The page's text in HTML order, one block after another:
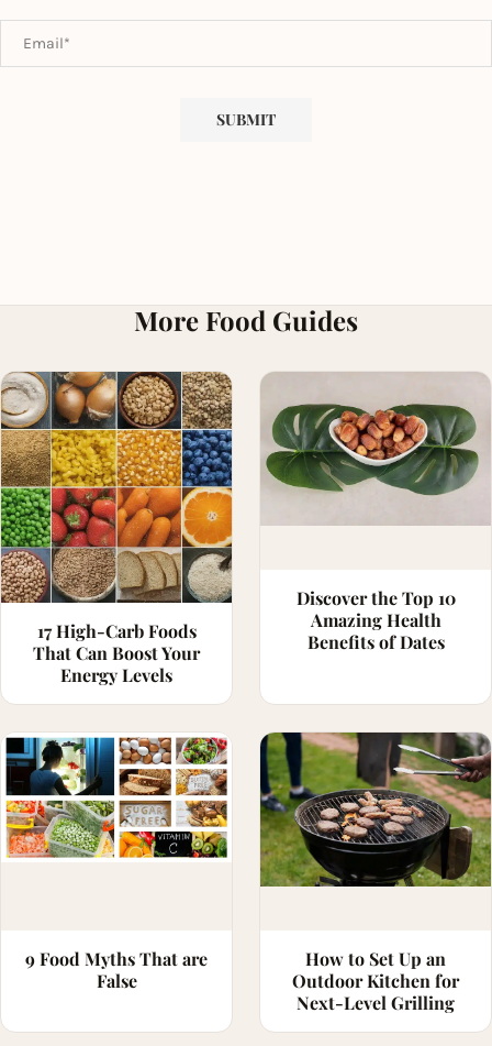
More Food Guides
17 High-Carb Foods
That Can Boost Your
Energy Levels
Discover the Top 10
Amazing Health
Benefits of Dates
9 Food Myths That are
False
How to Set Up an
Outdoor Kitchen for
Next-Level Grilling